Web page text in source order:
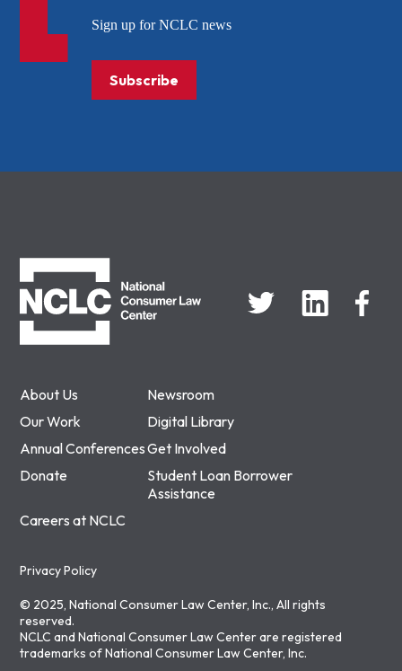
About Us
Newsroom
Our Work
Digital Library
Annual ConferencesGet Involved
Donate
Student Loan Borrower
Assistance
Careers at NCLC
Privacy Policy
© 2025, National Consumer Law Center, Inc., All rights
reserved.
NCLC and National Consumer Law Center are registered
trademarks of National Consumer Law Center, Inc.
Sign up for NCLC news
Subscribe